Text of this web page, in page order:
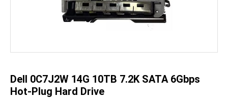
images
Dell 0C7J2W 14G 10TB 7.2K SATA 6Gbps
Hot-Plug Hard Drive